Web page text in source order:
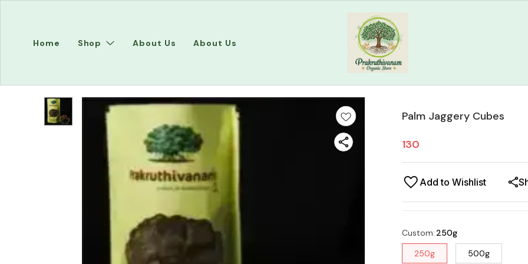
Home Shop About Us About Us
Palm Jaggery Cubes
130
Add to Wishlist
Custom: 250g
250g
500g